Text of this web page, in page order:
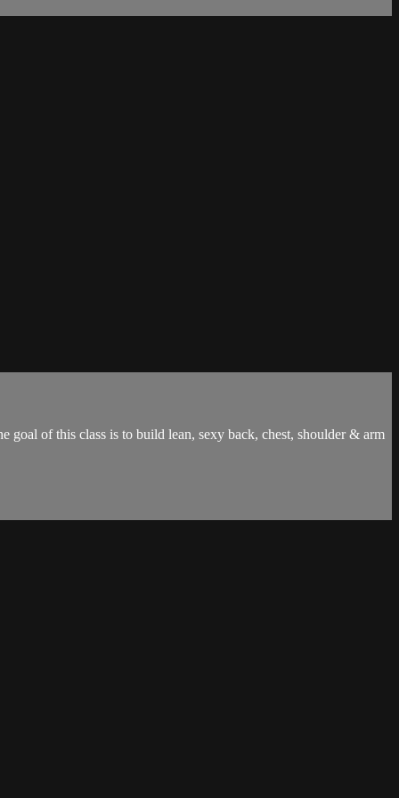
of this class is to build lean, sexy back, chest, shoulder & arm